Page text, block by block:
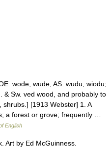
wode, wude, AS. wudu, wiodu;
& Sw. ved wood, and probably to
shrubs.] [1913 Webster] 1. A
a forest or grove; frequently …
English
Art by Ed McGuinness.